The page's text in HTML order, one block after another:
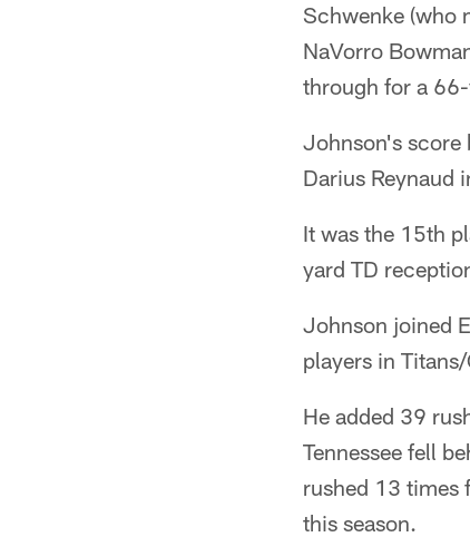
Schwenke (who
NaVorro
through for a
Johnson's score
Darius Reynaud
It was the 15th
yard TD
Johnson joined
players in
He added 39
Tennessee fell
rushed 13 times
this season.